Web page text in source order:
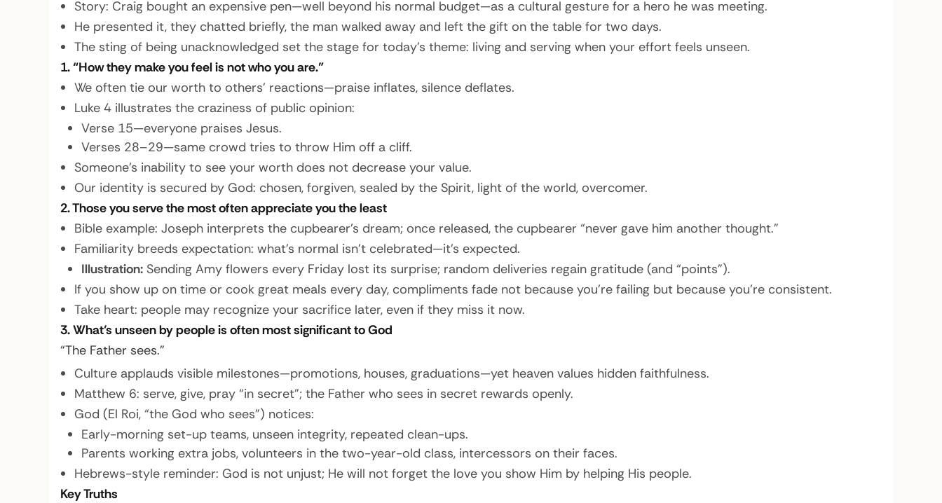
Story: Craig bought an expensive pen—well beyond his normal budget—as a cultural gesture for a hero he was meeting.
He presented it, they chatted briefly, the man walked away and left the gift on the table for two days.
The sting of being unacknowledged set the stage for today’s theme: living and serving when your effort feels unseen.
1.“How they make you feel is not who you are.”
We often tie our worth to others’ reactions—praise inflates, silence deflates.
Luke 4 illustrates the craziness of public opinion:
Verse 15—everyone praises Jesus.
Verses 28–29—same crowd tries to throw Him off a cliff.
Someone’s inability to see your worth does not decrease your value.
Our identity is secured by God: chosen, forgiven, sealed by the Spirit, light of the world, overcomer.
2. Those you serve the most often appreciate you the least
Bible example: Joseph interprets the cupbearer’s dream; once released, the cupbearer “never gave him another thought.”
Familiarity breeds expectation: what’s normal isn’t celebrated—it’s expected.
Illustration:Sending Amy flowers every Friday lost its surprise; random deliveries regain gratitude (and “points”).
If you show up on time or cook great meals every day, compliments fade not because you’re failing but because you’re consistent.
Take heart: people may recognize your sacrifice later, even if they miss it now.
3. What’s unseen by people is often most significant to God
“The Father sees.”
Culture applauds visible milestones—promotions, houses, graduations—yet heaven values hidden faithfulness.
Matthew 6: serve, give, pray “in secret”; the Father who sees in secret rewards openly.
God (El Roi, “the God who sees”) notices:
Early-morning set-up teams, unseen integrity, repeated clean-ups.
Parents working extra jobs, volunteers in the two-year-old class, intercessors on their faces.
Hebrews-style reminder: God is not unjust; He will not forget the love you show Him by helping His people.
Key Truths